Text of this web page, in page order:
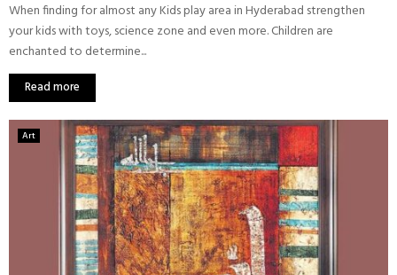
When finding for almost any Kids play area in Hyderabad strengthen
your kids with toys, science zone and even more. Children are
enchanted to determine...
Read more
Art